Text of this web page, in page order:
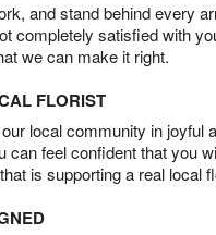
and stand behind every
completely satisfied with
we can make it right.
FLORIST
local community in joyful
can feel confident that you
is supporting a real local